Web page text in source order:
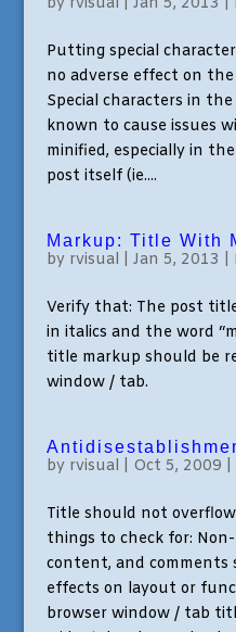
Putting special
no adverse effect on
Special characters in
known to cause issues
minified, especially in
post itself (ie....
Markup: Title With
by rvisual Jan 5, 2013
Verify that: The post
in italics and the word
title markup should be
window / tab.
by rvisual Oct 5, 2009
Title should not
things to check for:
content, and comments
effects on layout or
browser window / tab